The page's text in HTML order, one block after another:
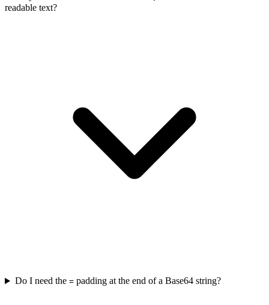
readable text?
Do I need the =padding at the end of a Base64 string?